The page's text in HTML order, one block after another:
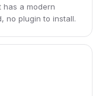
a modern
no plugin to install.